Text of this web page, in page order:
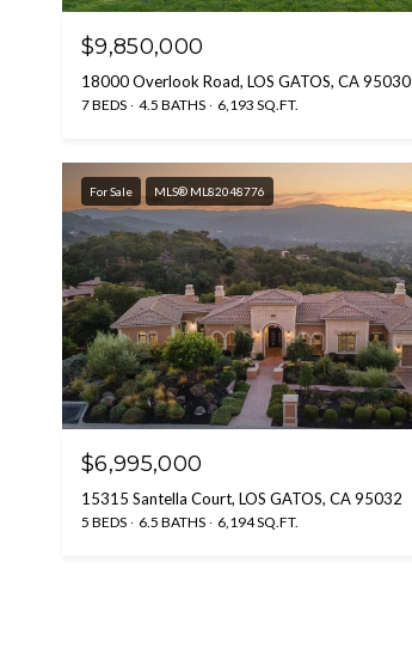
$9,850,000
18000 Overlook Road, LOS GATOS, CA 95030
7 BEDS 4.5 BATHS 6,193 SQ.FT.
For Sale MLS® ML82048776
$6,995,000
15315 Santella Court, LOS GATOS, CA 95032
5 BEDS 6.5 BATHS 6,194 SQ.FT.